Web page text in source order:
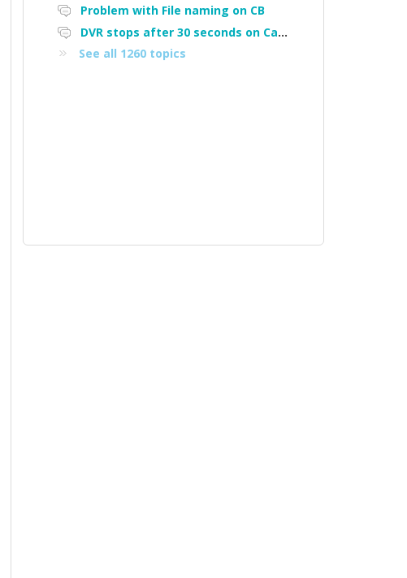
Problem with File naming on CB
DVR stops after 30 seconds on Cam4
See all 1260 topics